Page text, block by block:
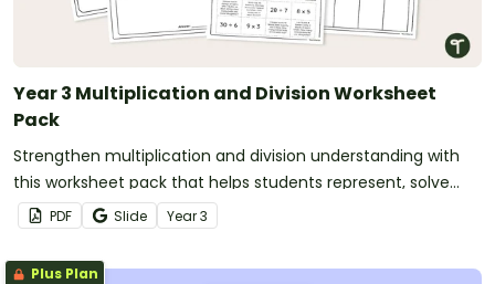
Year 3 Multiplication and Division Worksheet
Pack
Strengthen multiplication and division understanding with
this worksheet pack that helps students represent, solve
and create multiplication and division situations in a variety
of ways.
PDF Slide Year3
Plus Plan